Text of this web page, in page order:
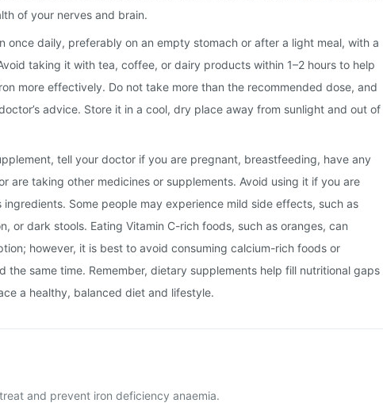
of your nerves and brain.
once daily, preferably on an empty stomach or after a light meal, with a
taking it with tea, coffee, or dairy products within 1–2 hours to help
more effectively. Do not take more than the recommended dose, and
advice. Store it in a cool, dry place away from sunlight and out of
tell your doctor if you are pregnant, breastfeeding, have any
are taking other medicines or supplements. Avoid using it if you are
Some people may experience mild side effects, such as
or dark stools. Eating Vitamin C-rich foods, such as oranges, can
however, it is best to avoid consuming calcium-rich foods or
the same time. Remember, dietary supplements help fill nutritional gaps
a healthy, balanced diet and lifestyle.
and prevent iron deficiency anaemia.